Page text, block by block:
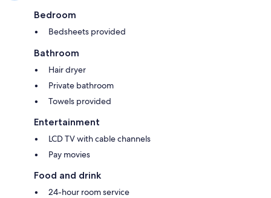
Bedroom
Bedsheets provided
Bathroom
Hair dryer
Private bathroom
Towels provided
Entertainment
LCD TV with cable channels
Pay movies
Food and drink
24-hour room service